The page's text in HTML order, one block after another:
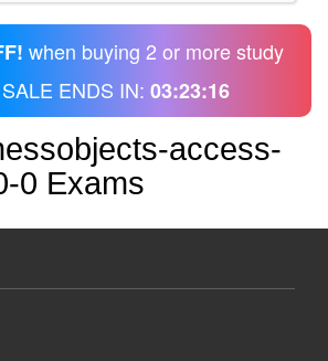
when buying 2 or more study
ENDS IN: 03:23:16
access-
0 Exams